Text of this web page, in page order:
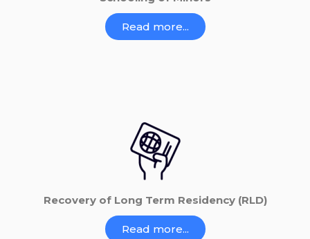
Read more...
Recovery of Long Term Residency (RLD)
Read more...